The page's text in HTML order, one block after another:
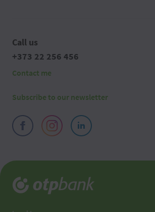
Call us
+373 22 256 456
Contact me
Subscribe to our newsletter